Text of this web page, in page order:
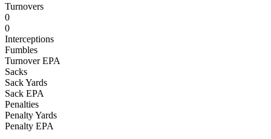
Turnovers
0
0
Interceptions
Fumbles
Turnover EPA
Sacks
Sack Yards
Sack EPA
Penalties
Penalty Yards
Penalty EPA